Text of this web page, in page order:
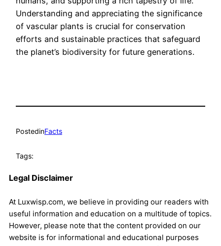
Understanding and appreciating the significance
of vascular plants is crucial for conservation
efforts and sustainable practices that safeguard
the planet’s biodiversity for future generations.
PostedinFacts
Tags:
Legal Disclaimer
At Luxwisp.com, we believe in providing our readers with
useful information and education on a multitude of topics.
However, please note that the content provided on our
website is for informational and educational purposes